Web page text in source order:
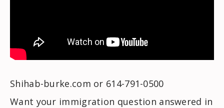
Shihab-burke.com or 614-791-0500
Want your immigration question answered in